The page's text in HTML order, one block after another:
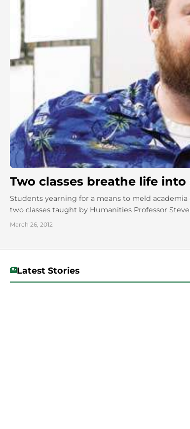
Two classes breathe life
Students yearning for a means to meld
two classes taught by Humanities Professor
March 26, 2012
Latest Stories